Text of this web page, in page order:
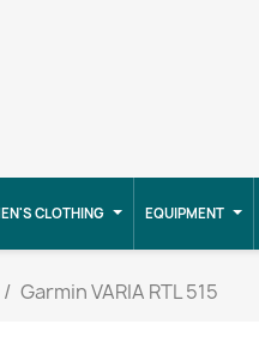
CLOTHING EQUIPMENT
Garmin VARIA RTL 515